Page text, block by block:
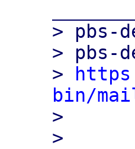
> pbs-
> pbs-
>
bin/
>
>